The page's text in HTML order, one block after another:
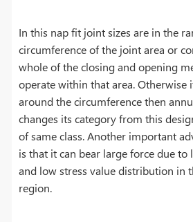
In this nap fit joint sizes are in the
circumference of the joint area or
whole of the closing and opening
operate within that area. Otherwise
around the circumference then
changes its category from this
of same class. Another important
is that it can bear large force due to
and low stress value distribution in
region.